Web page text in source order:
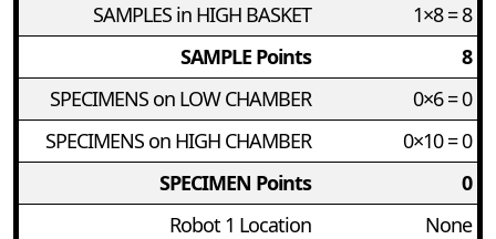
SAMPLES in HIGH BASKET
1×8 = 8
SAMPLE Points
8
SPECIMENS on LOW CHAMBER
0×6 = 0
SPECIMENS on HIGH CHAMBER
0×10 = 0
SPECIMEN Points
0
Robot 1 Location
None